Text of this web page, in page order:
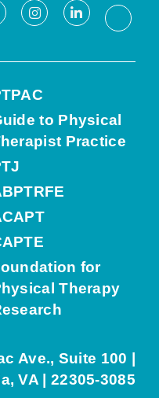
InstagramLinkedIn
to Physical
Practice
for
Therapy
Ave., Suite 100 |
VA | 22305-3085